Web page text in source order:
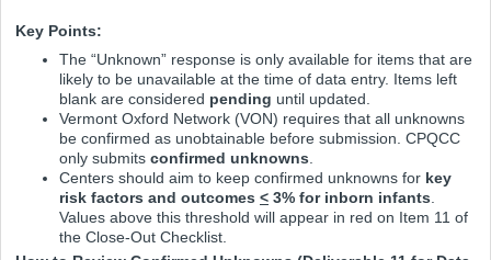
Key Points:
The “Unknown” response is only available for items that are
likely to be unavailable at the time of data entry. Items left
blank are considered pending until updated.
Vermont Oxford Network (VON) requires that all unknowns
be confirmed as unobtainable before submission. CPQCC
only submits confirmed unknowns
Centers should aim to keep confirmed unknowns for key
risk factors and outcomes < 3% for inborn infants
Values above this threshold will appear in red on Item 11 of
the Close-Out Checklist.